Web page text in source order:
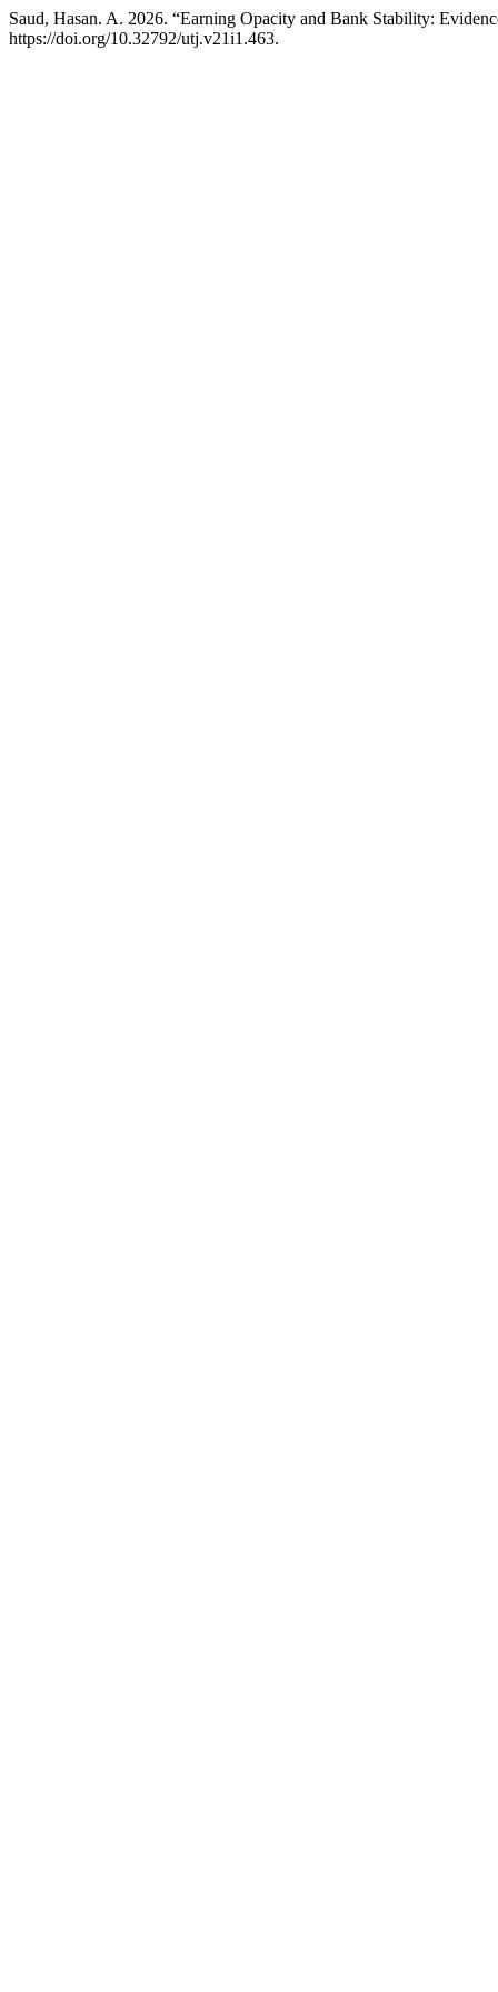
Saud, Hasan. A. 2026. “Earning Opacity and Bank Stability:
https://doi.org/10.32792/utj.v21i1.463.